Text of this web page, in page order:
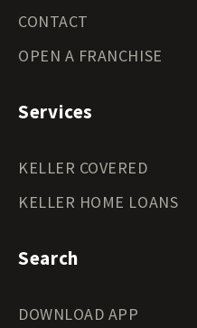
CONTACT
OPEN A FRANCHISE
Services
KELLER COVERED
KELLER HOME LOANS
Search
DOWNLOAD APP